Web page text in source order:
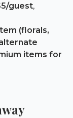
guest,
(florals,
items for